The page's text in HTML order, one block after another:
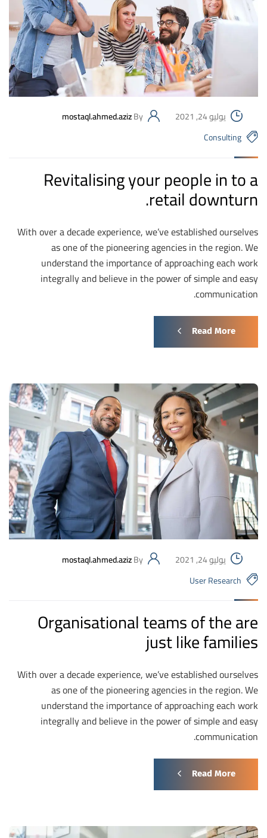
يوليو 24, 2021 By
mostaql.ahmed.aziz
Consulting
Revitalising your people in to a
retail downturn.
With over a decade experience, we’ve established ourselves
as one of the pioneering agencies in the region. We
understand the importance of approaching each work
integrally and believe in the power of simple and easy
communication.
Read More
يوليو 24, 2021 By
mostaql.ahmed.aziz
User Research
Organisational teams of the are
just like families
With over a decade experience, we’ve established ourselves
as one of the pioneering agencies in the region. We
understand the importance of approaching each work
integrally and believe in the power of simple and easy
communication.
Read More